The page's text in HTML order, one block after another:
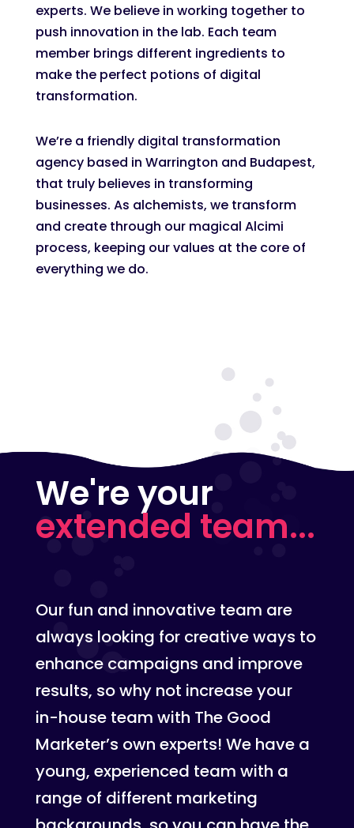
experts. We believe in working together to
push innovation in the lab. Each team
member brings different ingredients to
make the perfect potions of digital
transformation.
We’re a friendly digital transformation
agency based in Warrington and Budapest,
that truly believes in transforming
businesses. As alchemists, we transform
and create through our magical Alcimi
process, keeping our values at the core of
everything we do.
We're your
extended team...
Our fun and innovative team are
always looking for creative ways to
enhance campaigns and improve
results, so why not increase your
in-house team with The Good
Marketer’s own experts! We have a
young, experienced team with a
range of different marketing